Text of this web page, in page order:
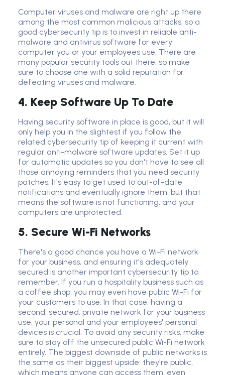
Computer viruses and malware are right up there
among the most common malicious attacks, so a
good cybersecurity tip is to invest in reliable anti-
malware and antivirus software for every
computer you or your employees use. There are
many popular security tools out there, so make
sure to choose one with a solid reputation for
defeating viruses and malware.
4. Keep Software Up To Date
Having security software in place is good, but it will
only help you in the slightest if you follow the
related cybersecurity tip of keeping it current with
regular anti-malware software updates. Set it up
for automatic updates so you don't have to see all
those annoying reminders that you need security
patches. It's easy to get used to out-of-date
notifications and eventually ignore them, but that
means the software is not functioning, and your
computers are unprotected.
5. Secure Wi-Fi Networks
There's a good chance you have a Wi-Fi network
for your business, and ensuring it's adequately
secured is another important cybersecurity tip to
remember. If you run a hospitality business such as
a coffee shop, you may even have public Wi-Fi for
your customers to use. In that case, having a
second, secured, private network for your business
use, your personal and your employees' personal
devices is crucial. To avoid any security risks, make
sure to stay off the unsecured public Wi-Fi network
entirely. The biggest downside of public networks is
the same as their biggest upside: they're public,
which means anyone can access them, even